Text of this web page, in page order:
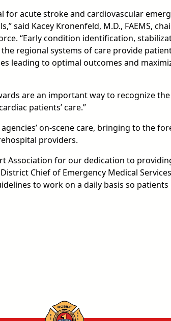
acute stroke and cardiovascular
said Kacey Kronenfeld, M.D., FAEMS,
“Early condition identification,
regional systems of care provide
leading to optimal outcomes and
are an important way to recognize
patients’ care.”
on-scene care, bringing to the
providers.
Association for our dedication to
Chief of Emergency Medical
to work on a daily basis so patients